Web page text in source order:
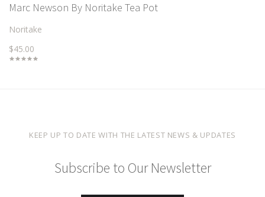
Marc Newson By Noritake Tea Pot
Noritake
$45.00
KEEP UP TO DATE WITH THE LATEST NEWS & UPDATES
Subscribe to Our Newsletter